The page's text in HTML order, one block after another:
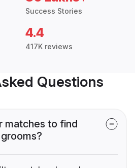
Success Stories
4.4
417K reviews
Questions
matches to find